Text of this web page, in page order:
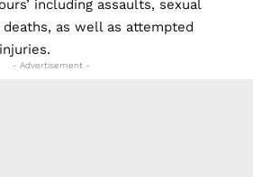
including assaults, sexual
as well as attempted
- Advertisement -